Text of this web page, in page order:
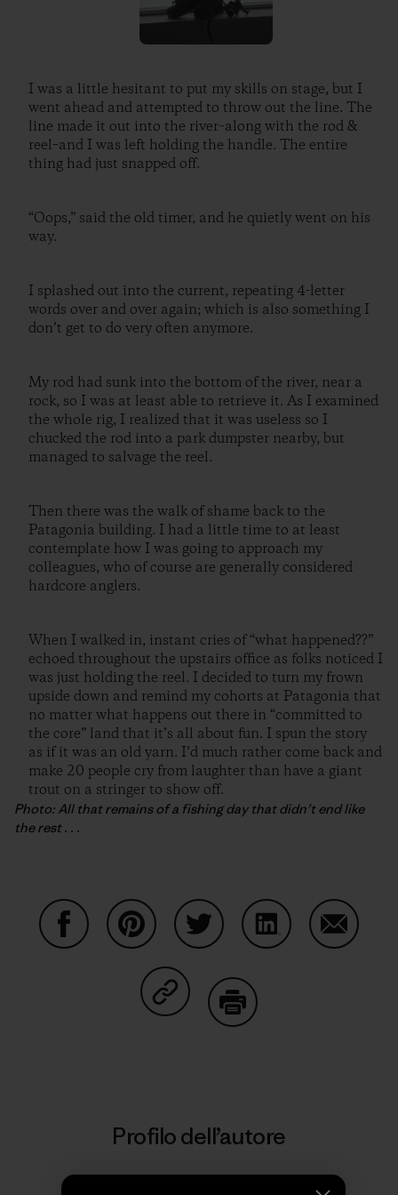
I was a little hesitant to put my skills on stage, but I
went ahead and attempted to throw out the line. The
line made it out into the river–along with the rod &
reel–and I was left holding the handle. The entire
thing had just snapped off.
“Oops,” said the old timer, and he quietly went on his
way.
I splashed out into the current, repeating 4-letter
words over and over again; which is also something I
don’t get to do very often anymore.
My rod had sunk into the bottom of the river, near a
rock, so I was at least able to retrieve it. As I examined
the whole rig, I realized that it was useless so I
chucked the rod into a park dumpster nearby, but
managed to salvage the reel.
Then there was the walk of shame back to the
Patagonia building. I had a little time to at least
contemplate how I was going to approach my
colleagues, who of course are generally considered
hardcore anglers.
When I walked in, instant cries of “what happened??”
echoed throughout the upstairs office as folks noticed I
was just holding the reel. I decided to turn my frown
upside down and remind my cohorts at Patagonia that
no matter what happens out there in “committed to
the core” land that it’s all about fun. I spun the story
as if it was an old yarn. I’d much rather come back and
make 20 people cry from laughter than have a giant
trout on a stringer to show off.
Photo: All that remains of a fishing day that didn’t end like
the rest . . .
Condividi su Copy Link
Profilo dell’autore